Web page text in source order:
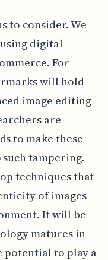
to consider. We
digital
For
will hold
image editing
are
to make these
tampering.
techniques that
of images
It will be
matures in
potential to play a